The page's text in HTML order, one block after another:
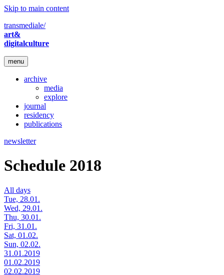
Skip to main content
transmediale/
art&
digitalculture
menu
archive
media
explore
journal
residency
publications
newsletter
Schedule 2018
All days
Tue, 28.01.
Wed, 29.01.
Thu, 30.01.
Fri, 31.01.
Sat, 01.02.
Sun, 02.02.
31.01.2019
01.02.2019
02.02.2019